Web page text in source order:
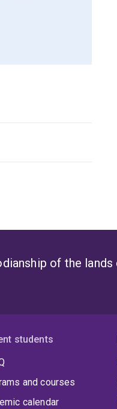
of the lands
students
and courses
calendar